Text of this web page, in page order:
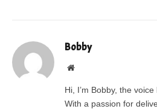
Bobby
Website
Hi, I’m Bobby, the
With a passion for